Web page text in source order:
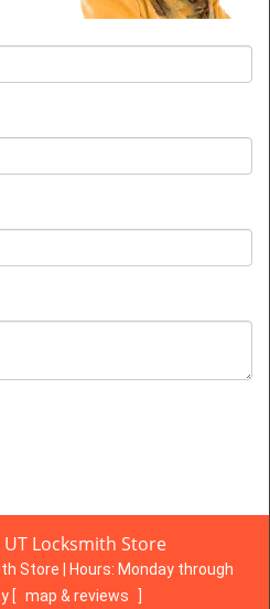
Locksmith Store
Store | Hours: Monday through
[ map & reviews